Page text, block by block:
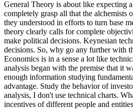
General Theory is about like expecting
completely grasp all that the alchemists
they understood in efforts to turn base
theory clearly calls for complete
make political decisions. Keynesian
decisions. So, why go any further with
Economics is in a sense a lot like
analysis began with the premise that it
enough information studying
advantage. Study the behavior of
analysis, I don't use technical charts.
incentives of different people and